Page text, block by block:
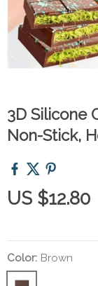
3D Silicone
Non-Stick,
US $12.80
Color: Brown